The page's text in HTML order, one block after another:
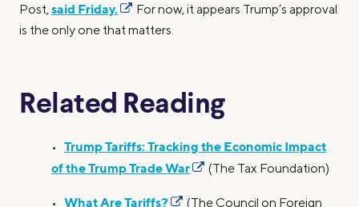
Post,said Friday.
For now, it appears Trump’s approval
is the only one that matters.
Related Reading
• Trump Tariffs: Tracking the Economic Impact
of the Trump Trade War
(The Tax Foundation)
• What Are Tariffs? (The Council on Foreign